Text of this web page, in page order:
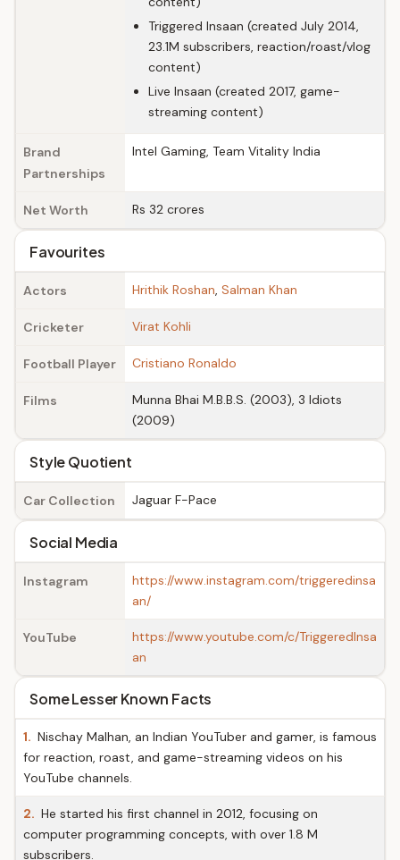
Triggered Insaan (created July 2014,
23.1M subscribers, reaction/roast/vlog
content)
Live Insaan (created 2017, game-
streaming content)
Brand
Partnerships
Intel Gaming, Team Vitality India
Net Worth Rs 32 crores
Favourites
Actors Hrithik Roshan, Salman Khan
Cricketer Virat Kohli
Football Player Cristiano Ronaldo
Films
Munna Bhai M.B.B.S. (2003), 3 Idiots
(2009)
Style Quotient
Car Collection Jaguar F-Pace
Social Media
Instagram
https://www.instagram.com/triggeredinsa
an/
YouTube
https://www.youtube.com/c/TriggeredInsa
an
Some Lesser Known Facts
1. Nischay Malhan, an Indian YouTuber and gamer, is famous
for reaction, roast, and game-streaming videos on his
YouTube channels.
2. He started his first channel in 2012, focusing on
computer programming concepts, with over 1.8 M
subscribers.